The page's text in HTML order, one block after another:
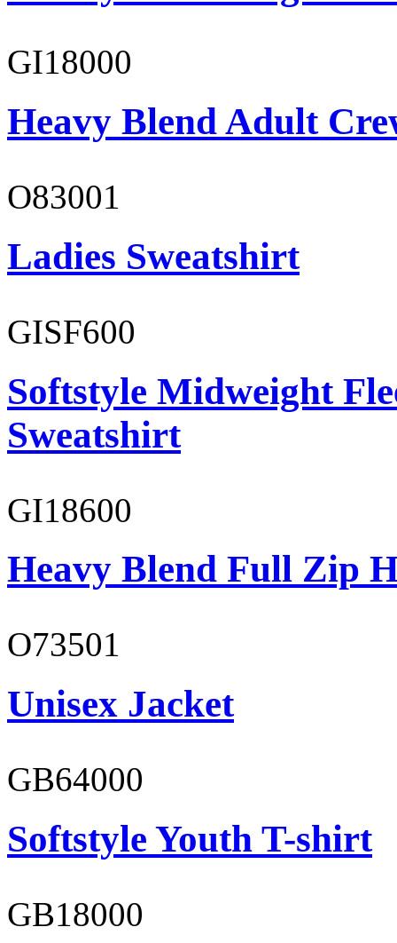
GI18000
Heavy Blend Adult
O83001
Ladies Sweatshirt
GISF600
Softstyle Midweight
Sweatshirt
GI18600
Heavy Blend Full Zip
O73501
Unisex Jacket
GB64000
Softstyle Youth T-shirt
GB18000